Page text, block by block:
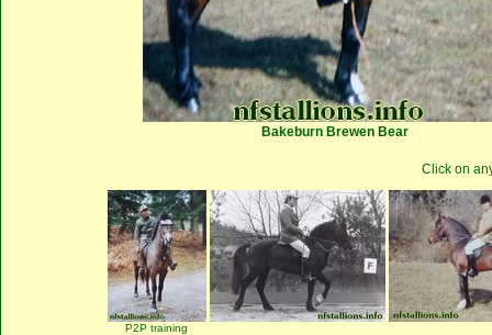
Bakeburn Brewen Bear
Click on
P2P training